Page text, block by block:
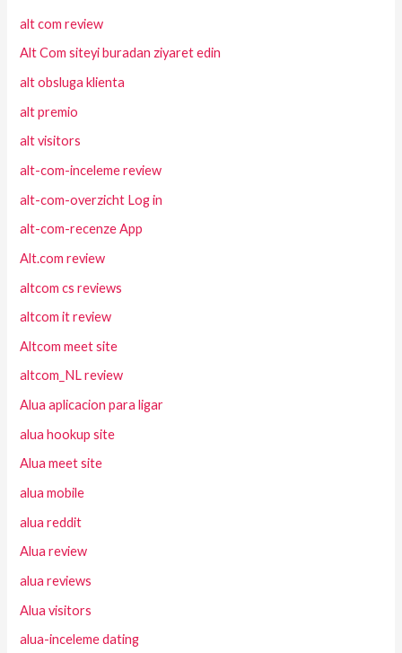
alt com review
Alt Com siteyi buradan ziyaret edin
alt obsluga klienta
alt premio
alt visitors
alt-com-inceleme review
alt-com-overzicht Log in
alt-com-recenze App
Alt.com review
altcom cs reviews
altcom it review
Altcom meet site
altcom_NL review
Alua aplicacion para ligar
alua hookup site
Alua meet site
alua mobile
alua reddit
Alua review
alua reviews
Alua visitors
alua-inceleme dating